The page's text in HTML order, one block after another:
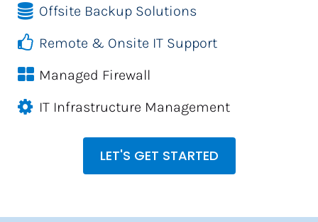
Offsite Backup Solutions
Remote & Onsite IT Support
Managed Firewall
IT Infrastructure Management
LET'S GET STARTED